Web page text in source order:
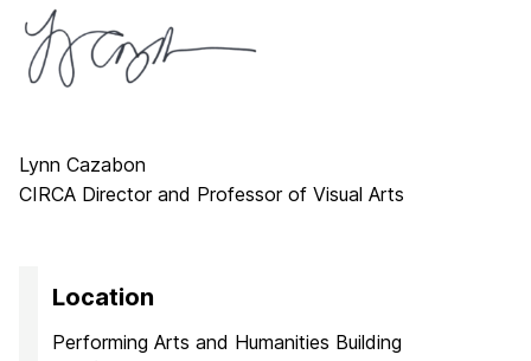
Lynn Cazabon
CIRCA Director and Professor of Visual Arts
Location
Performing Arts and Humanities Building